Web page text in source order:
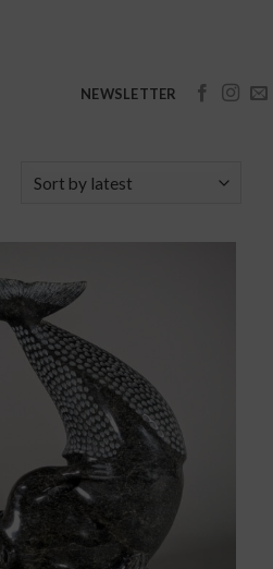
NEWSLETTER